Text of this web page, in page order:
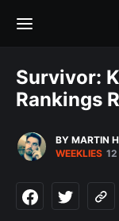
Survivor:
Rankings
BY MARTIN
WEEKLIES